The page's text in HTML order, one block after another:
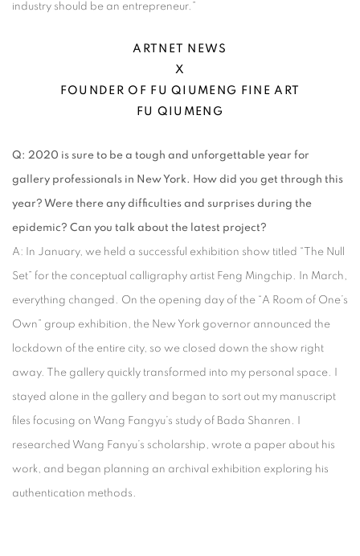
industry should be an entrepreneur.”
ARTNET NEWS
X
FOUNDER OF FU QIUMENG FINE ART
FU QIUMENG
Q: 2020 is sure to be a tough and unforgettable year for
gallery professionals in New York. How did you get through this
year? Were there any difficulties and surprises during the
epidemic? Can you talk about the latest project?
A: In January, we held a successful exhibition show titled “The Null
Set” for the conceptual calligraphy artist Feng Mingchip. In March,
everything changed. On the opening day of the “A Room of One’s
Own” group exhibition, the New York governor announced the
lockdown of the entire city, so we closed down the show right
away. The gallery quickly transformed into my personal space. I
stayed alone in the gallery and began to sort out my manuscript
files focusing on Wang Fangyu’s study of Bada Shanren. I
researched Wang Fanyu’s scholarship, wrote a paper about his
work, and began planning an archival exhibition exploring his
authentication methods.